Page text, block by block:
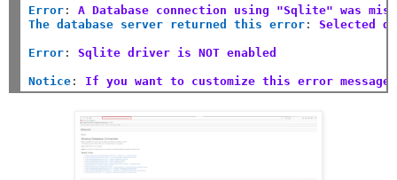
Error :
A Database connection using "Sqlite" was
The database server returned this error : Selected
Error : Sqlite driver is NOT enabled
Notice : If you want to customize this error message